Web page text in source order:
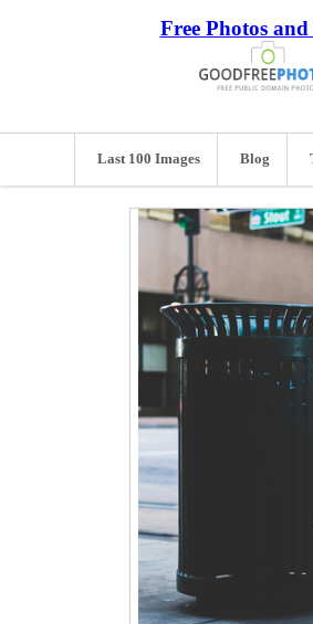
Free Photos and
Last 100 Images Blog